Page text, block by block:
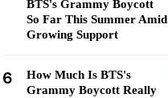
BTS's Grammy Boycott
So Far This Summer Amid
Growing Support
6
How Much Is BTS's
Grammy Boycott Really